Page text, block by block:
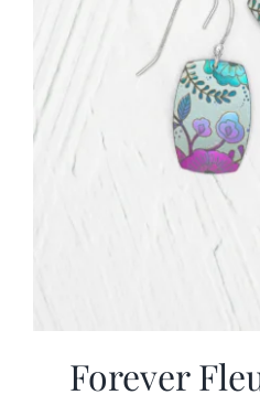
Forever